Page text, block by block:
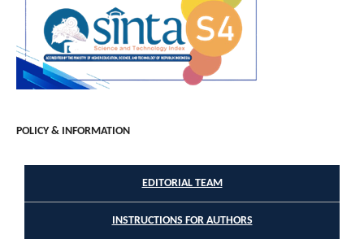
POLICY & INFORMATION
EDITORIAL TEAM
INSTRUCTIONS FOR AUTHORS